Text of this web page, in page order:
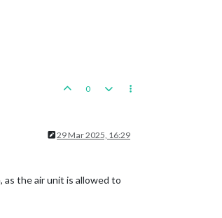
0
29 Mar 2025, 16:29
the air unit is allowed to